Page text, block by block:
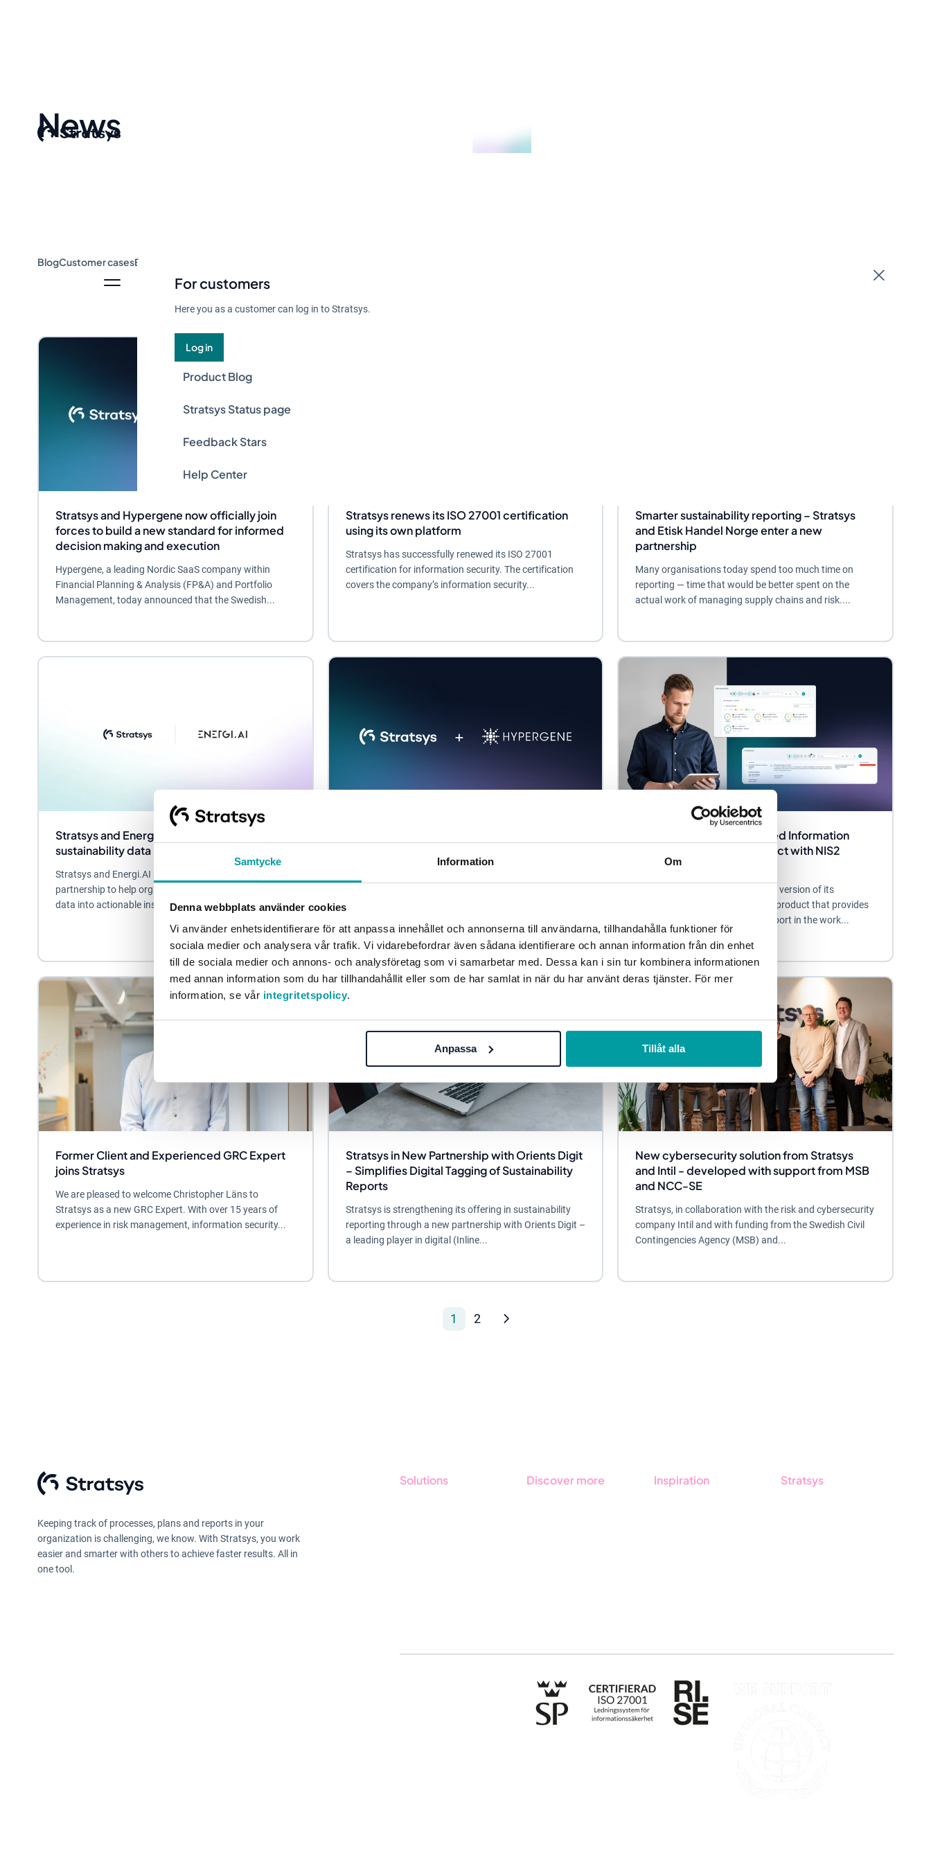
Samtycke Information Om
Denna webbplats använder cookies
Vi använder enhetsidentifierare för att anpassa innehållet och annonserna till användarna, tillhandahålla funktioner för
sociala medier och analysera vår trafik. Vi vidarebefordrar även sådana identifierare och annan information från din enhet
till de sociala medier och annons- och analysföretag som vi samarbetar med. Dessa kan i sin tur kombinera informationen
med annan information som du har tillhandahållit eller som de har samlat in när du har använt deras tjänster. För mer
information, se vår integritetspolicy.
Anpassa Tillåt alla
For customers
Here you as a customer can log in to Stratsys.
Log in
Product Blog
Stratsys Status page
Feedback Stars
Help Center
News
BlogCustomer casesEvent & Webinar
Stratsys and Hypergene now officially join
forces to build a new standard for informed
decision making and execution
Hypergene, a leading Nordic SaaS company within
Financial Planning & Analysis (FP&A) and Portfolio
Management, today announced that the Swedish...
Stratsys renews its ISO 27001 certification
using its own platform
Stratsys has successfully renewed its ISO 27001
certification for information security. The certification
covers the company’s information security...
Smarter sustainability reporting – Stratsys
and Etisk Handel Norge enter a new
partnership
Many organisations today spend too much time on
reporting — time that would be better spent on the
actual work of managing supply chains and risk....
Stratsys and Energi.AI partner to turn
sustainability data into business value
Stratsys and Energi.AI have entered a strategic
partnership to help organizations turn sustainability
data into actionable insights and business...
in building a leading Nordic platform. Hypergene...
Stratsys Launches Enhanced Information
Security and Privacy Product with NIS2
Support
Stratsys now offers an enhanced version of its
information security and privacy product that provides
organizations with powerful support in the work...
Former Client and Experienced GRC Expert
joins Stratsys
We are pleased to welcome Christopher Läns to
Stratsys as a new GRC Expert. With over 15 years of
experience in risk management, information security...
Stratsys in New Partnership with Orients Digit
– Simplifies Digital Tagging of Sustainability
Reports
Stratsys is strengthening its offering in sustainability
reporting through a new partnership with Orients Digit –
a leading player in digital (Inline...
New cybersecurity solution from Stratsys
and Intil - developed with support from MSB
and NCC-SE
Stratsys, in collaboration with the risk and cybersecurity
company Intil and with funding from the Swedish Civil
Contingencies Agency (MSB) and...
1 2
Keeping track of processes, plans and reports in your
organization is challenging, we know. With Stratsys, you work
easier and smarter with others to achieve faster results. All in
one tool.
Solutions Discover more Inspiration Stratsys